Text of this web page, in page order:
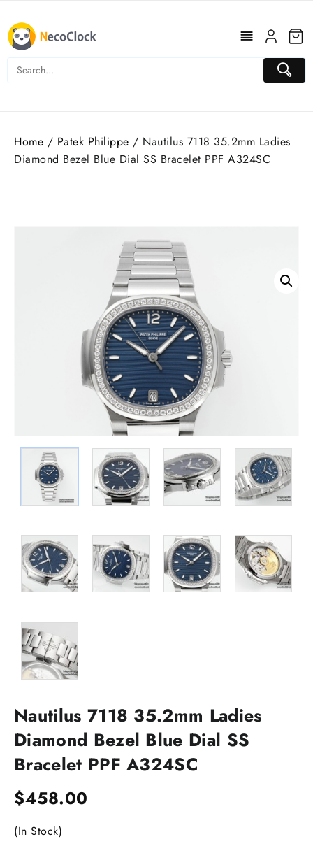
content
Home / Patek Philippe / Nautilus 7118 35.2mm Ladies
Diamond Bezel Blue Dial SS Bracelet PPF A324SC
Nautilus 7118 35.2mm Ladies
Diamond Bezel Blue Dial SS
Bracelet PPF A324SC
$458.00
(In Stock)